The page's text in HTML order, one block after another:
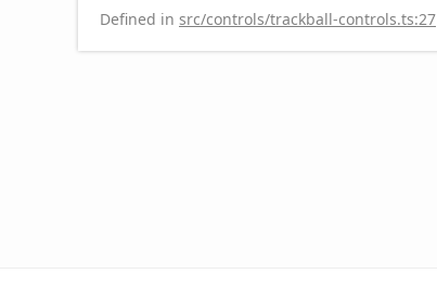
Defined in src/controls/trackball-controls.ts:27